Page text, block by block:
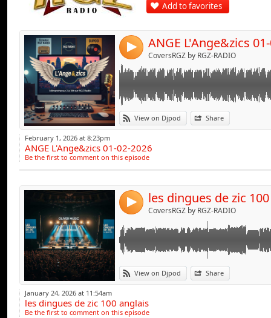
Add to favorites
4 ANGE L'Ange&zics
CoversRGZ by RGZ-RADIO
View on Djpod Share
Post:
Send by
February 1, 2026 at 8:23pm
ANGE L'Ange&zics 01-02-2026
Be the first to comment on this episode
4 les dingues de zic
CoversRGZ by RGZ-RADIO
View on Djpod Share
Link:
Widget:
Share:
January 24, 2026 at 11:54am
les dingues de zic 100 anglais
Be the first to comment on this episode
Link:
Widget:
Share: